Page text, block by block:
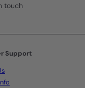
touch
Support